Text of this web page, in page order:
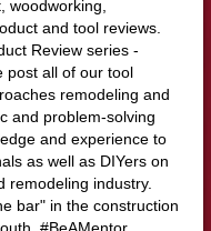
woodworking,
and tool reviews.
Review series -
post all of our tool
remodeling and
and problem-solving
and experience to
as well as DIYers on
remodeling industry.
bar" in the construction